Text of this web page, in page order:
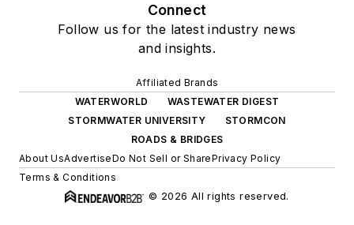
Connect
Follow us for the latest industry news
and insights.
Affiliated Brands
WATERWORLD
WASTEWATER DIGEST
STORMWATER UNIVERSITY
STORMCON
ROADS & BRIDGES
About UsAdvertiseDo Not Sell or SharePrivacy Policy
Terms & Conditions
© 2026 All rights reserved.